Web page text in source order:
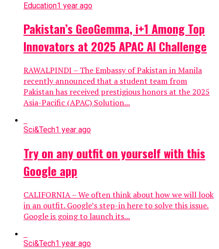
Education1 year ago
Pakistan’s GeoGemma, i+1 Among Top
Innovators at 2025 APAC AI Challenge
RAWALPINDI – The Embassy of Pakistan in Manila
recently announced that a student team from
Pakistan has received prestigious honors at the 2025
Asia-Pacific (APAC) Solution...
Sci&Tech1 year ago
Try on any outfit on yourself with this
Google app
CALIFORNIA – We often think about how we will look
in an outfit. Google’s step-in here to solve this issue.
Google is going to launch its...
Sci&Tech1 year ago